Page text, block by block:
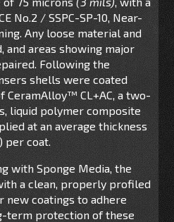
No.2 / SSPC-SP-10, Near-
Any loose material and
and areas showing major
Following the
shellswere coated
CeramAlloy™ CL+AC,a two-
liquid polymer composite
at an average thickness
per coat.
with Sponge Media, the
a clean, properly profiled
new coatings to adhere
term protection of these